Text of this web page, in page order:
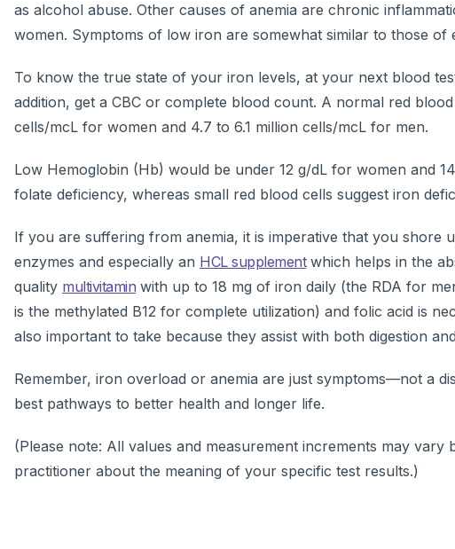
as alcohol abuse. Other causes of anemia are chronic
women. Symptoms of low iron are somewhat similar to those
To know the true state of your iron levels, at your next blood
addition, get a CBC or complete blood count. A normal red
cells/mcL for women and 4.7 to 6.1 million cells/mcL for men.
Low Hemoglobin (Hb) would be under 12 g/dL for women and
folate deficiency, whereas small red blood cells suggest iron
If you are suffering from anemia, it is imperative that you shore
enzymes and especially an HCL supplementwhich helps in the
quality multivitamin with up to 18 mg of iron daily (the RDA for
is the methylated B12 for complete utilization) and folic acid is
also important to take because they assist with both digestion
Remember, iron overload or anemia are just symptoms—not a
best pathways to better health and longer life.
(Please note: All values and measurement increments may
practitioner about the meaning of your specific test results.)